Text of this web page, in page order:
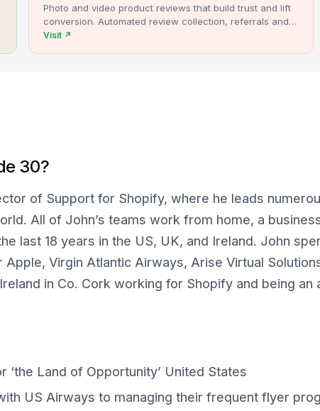
Photo and video product reviews that build trust and lift
conversion. Automated review collection, referrals and
upsells for Shopify stores.
Visit ↗
30?
of Support for Shopify, where he leads
All of John’s teams work from home, a
last 18 years in the US, UK, and Ireland. John
Virgin Atlantic Airways, Arise Virtual
in Co. Cork working for Shopify and being
‘the Land of Opportunity’ United States
US Airways to managing their frequent flyer